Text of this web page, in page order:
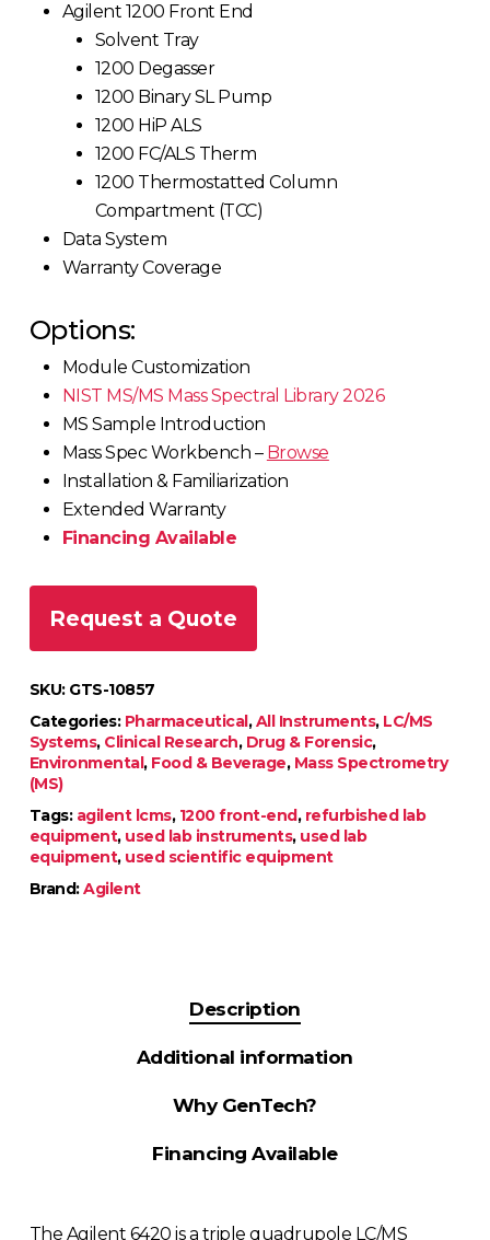
Agilent 1200 Front End
Solvent Tray
1200 Degasser
1200 Binary SL Pump
1200 HiP ALS
1200 FC/ALS Therm
1200 Thermostatted Column
Compartment (TCC)
Data System
Warranty Coverage
Options:
Module Customization
NIST MS/MS Mass Spectral Library 2026
MS Sample Introduction
Mass Spec Workbench – Browse
Installation & Familiarization
Extended Warranty
Financing Available
Request a Quote
SKU: GTS-10857
Categories: Pharmaceutical,All Instruments, LC/MS
Systems, Clinical Research, Drug & Forensic,
Environmental, Food & Beverage, Mass Spectrometry
(MS)
Tags: agilent lcms, 1200 front-end, refurbished lab
equipment, used lab instruments, used lab
equipment, used scientific equipment
Brand:Agilent
Description
Additional information
Why GenTech?
Financing Available
The Agilent 6420 is a triple quadrupole LC/MS